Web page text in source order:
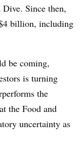
Since then,
billion, including
be coming,
is turning
the
the Food and
uncertainty as